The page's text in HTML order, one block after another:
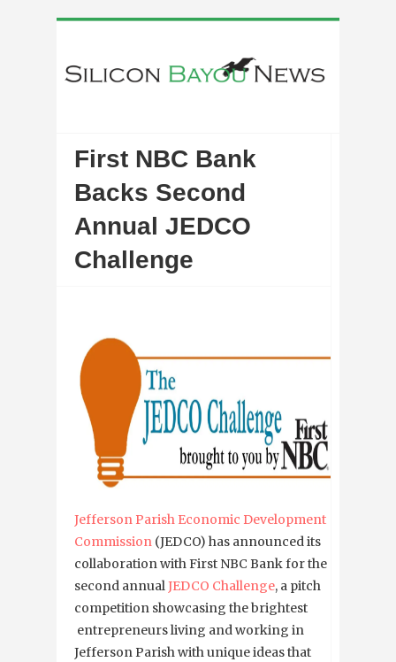
First NBC Bank
Backs Second
Annual JEDCO
Challenge
Jefferson Parish Economic Development
Commission (JEDCO) has announced its
collaboration with First NBC Bank for the
second annualJEDCO Challenge, a pitch
competition showcasing the brightest
entrepreneurs living and working in
Jefferson Parish with unique ideas that